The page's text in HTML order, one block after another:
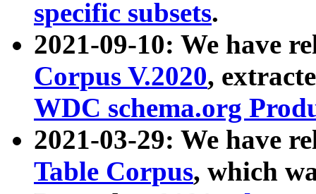
specific subsets.
2021-09-10: We have
Corpus V.2020,
WDC schema.org
2021-03-29: We have
Table Corpus, which